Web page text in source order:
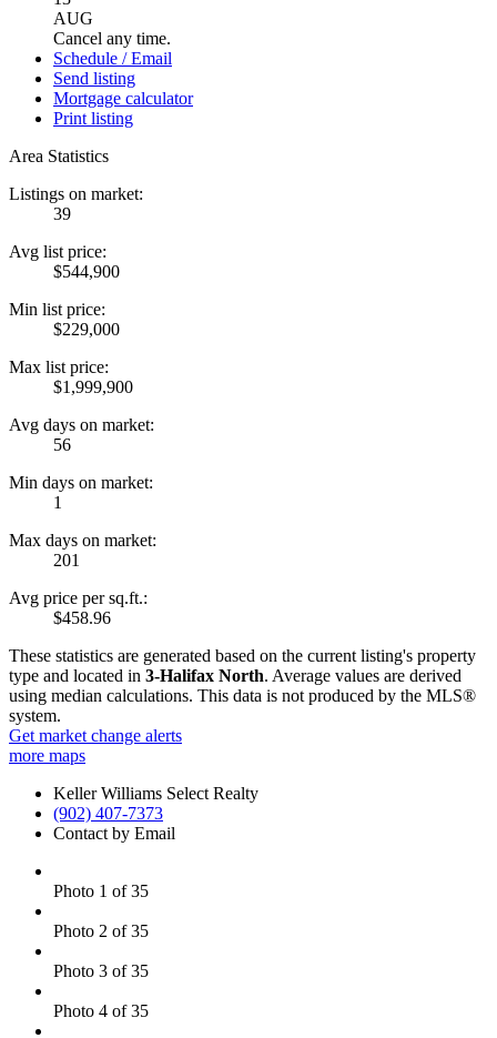
AUG
Cancel any time.
Schedule / Email
Send listing
Mortgage calculator
Print listing
Area Statistics
Listings on market:
39
Avg list price:
$544,900
Min list price:
$229,000
Max list price:
$1,999,900
Avg days on market:
56
Min days on market:
1
Max days on market:
201
Avg price per sq.ft.:
$458.96
These statistics are generated based on the current listing's property
type and located in 3-Halifax North. Average values are derived
using median calculations. This data is not produced by the MLS®
system.
Get market change alerts
more maps
Keller Williams Select Realty
(902) 407-7373
Contact by Email
Photo 1 of 35
Photo 2 of 35
Photo 3 of 35
Photo 4 of 35